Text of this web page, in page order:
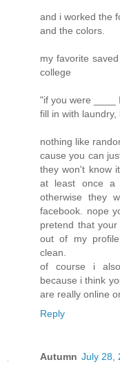
and i worked the
and the colors.
my favorite
college
"if you were ____
fill in with laundry,
nothing like
cause you can
they won't know
at least once a
otherwise they
facebook. nope
pretend that
out of my
clean.
of course i
because i think
are really online
Reply
Autumn July 28,